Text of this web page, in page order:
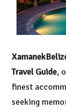
Travel Guide,
finest
seeking